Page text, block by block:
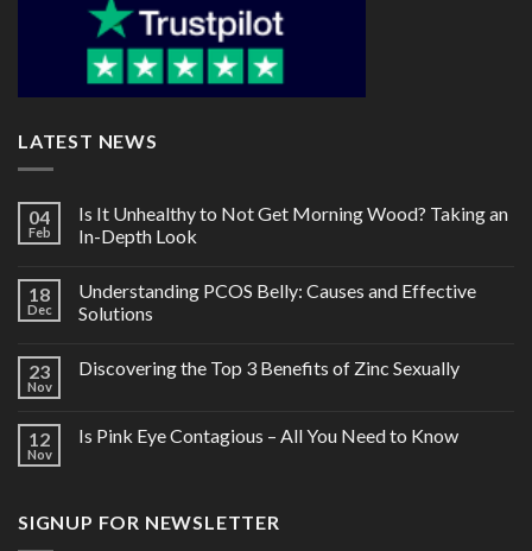
LATEST NEWS
04
Feb
Is It Unhealthy to Not Get Morning Wood? Taking an
In-Depth Look
18
Dec
Understanding PCOS Belly: Causes and Effective
Solutions
23
Nov
Discovering the Top 3 Benefits of Zinc Sexually
12
Nov
Is Pink Eye Contagious – All You Need to Know
SIGNUP FOR NEWSLETTER